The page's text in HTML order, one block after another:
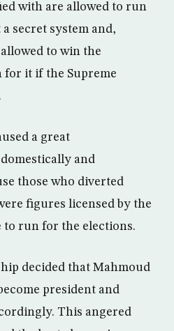
with are allowed to run
secret system and,
to win the
for it if the Supreme
a great
and
those who diverted
figures licensed by the
to run for the elections.
decided that Mahmoud
president and
This angered